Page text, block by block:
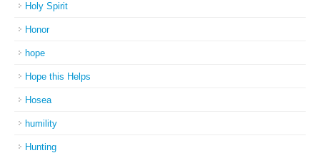
Holy Spirit
Honor
hope
Hope this Helps
Hosea
humility
Hunting